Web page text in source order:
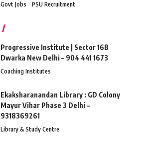
Govt Jobs PSU Recruitment
Progressive Institute | Sector 16B
Dwarka New Delhi – 904 441 1673
Coaching Institutes
Ekaksharanandan Library : GD Colony
Mayur Vihar Phase 3 Delhi –
9318369261
Library & Study Centre